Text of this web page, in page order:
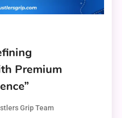
Premium
Grip Team